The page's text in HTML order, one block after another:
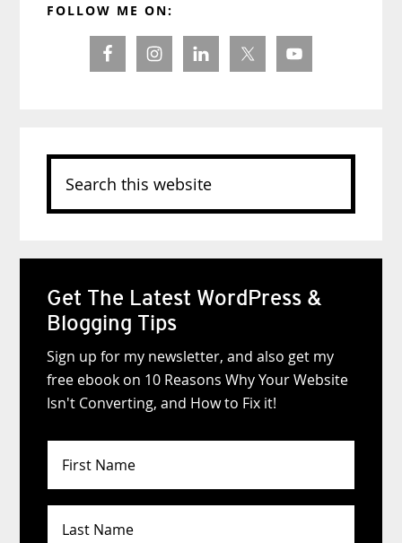
Sidebar
FOLLOW ME ON:
Search
this
website
Get The Latest WordPress &
Blogging Tips
Sign up for my newsletter, and also get my
free ebook on 10 Reasons Why Your Website
Isn't Converting, and How to Fix it!